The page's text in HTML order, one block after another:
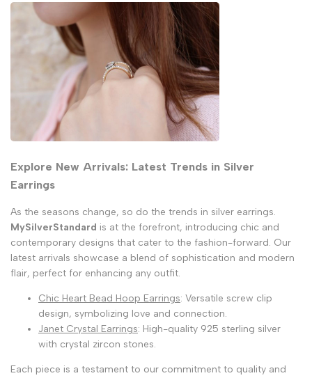
Explore New Arrivals: Latest Trends in Silver
Earrings
As the seasons change, so do the trends in silver earrings.
MySilverStandard is at the forefront, introducing chic and
contemporary designs that cater to the fashion-forward. Our
latest arrivals showcase a blend of sophistication and modern
flair, perfect for enhancing any outfit.
Chic Heart Bead Hoop Earrings: Versatile screw clip
design, symbolizing love and connection.
Janet Crystal Earrings: High-quality 925 sterling silver
with crystal zircon stones.
Each piece is a testament to our commitment to quality and